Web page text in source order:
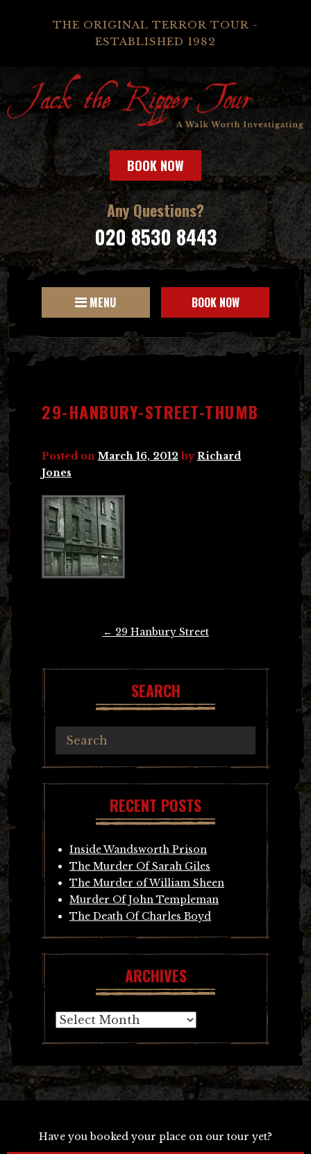
THE ORIGINAL TERROR TOUR -
ESTABLISHED 1982
BOOK NOW
Any Questions?
020 8530 8443
MENU BOOK NOW
29-HANBURY-STREET-THUMB
Posted on March 16, 2012 byRichard
Jones
← 29 Hanbury Street
SEARCH
RECENT POSTS
Inside Wandsworth Prison
The Murder Of Sarah Giles
The Murder of William Sheen
Murder Of John Templeman
The Death Of Charles Boyd
ARCHIVES
Archives
Have you booked your place on our tour yet?